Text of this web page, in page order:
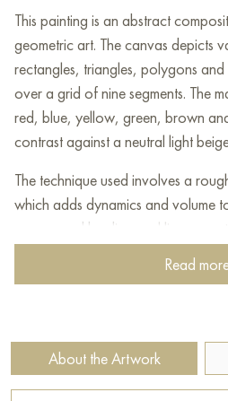
This painting is an abstract
geometric art. The canvas depicts
rectangles, triangles, polygons
over a grid of nine segments. The
red, blue, yellow, green, brown
contrast against a neutral light
The technique used involves a
which adds dynamics and volume
are crossed by diagonal lines,
while the symmetrical arrangement
harmony and balance to the
constructivism, where an
form, color and structure of space.
symbols, code signs or elementary
Read
About the Artwork